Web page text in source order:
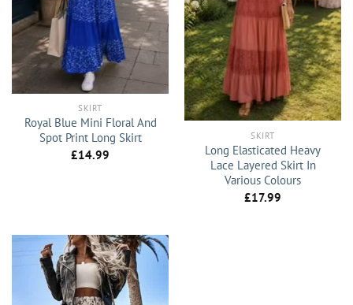
SKIRT
Royal Blue Mini Floral And
Spot Print Long Skirt
£14.99
SKIRT
Long Elasticated Heavy
Lace Layered Skirt In
Various Colours
£17.99